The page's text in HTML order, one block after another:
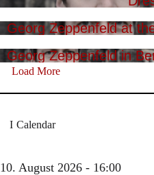
Georg Zeppenfeld at
Georg Zeppenfeld in
Load More
Calendar
10. August 2026 - 16:00